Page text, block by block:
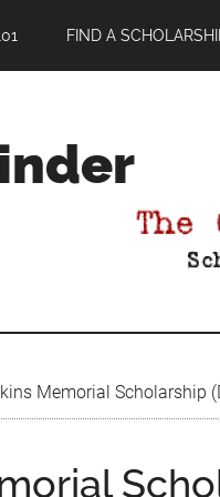
FIND A
Memorial Scholarship